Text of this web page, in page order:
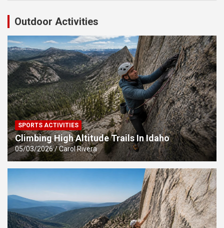
Outdoor Activities
SPORTS ACTIVITIES
Climbing High Altitude Trails In Idaho
05/03/2026 Carol Rivera